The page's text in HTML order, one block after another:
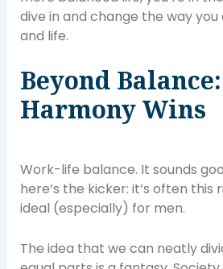
dive in and change the way
and life.
Beyond
Harmony Wins
Work-life balance. It sounds
here’s the kicker: it’s often this
ideal (especially) for men.
The idea that we can neatly